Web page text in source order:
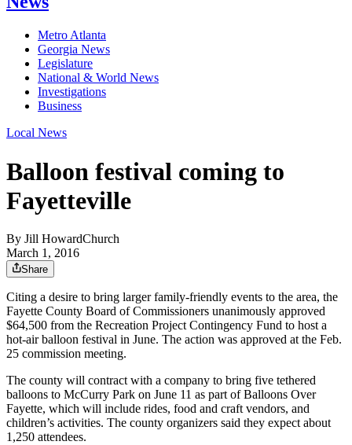
Metro Atlanta
Georgia News
Legislature
National & World News
Investigations
Business
Local News
Balloon festival coming to
Fayetteville
By Jill HowardChurch
March 1, 2016
Share
Citing a desire to bring larger family-friendly events to the area, the
Fayette County Board of Commissioners unanimously approved
$64,500 from the Recreation Project Contingency Fund to host a
hot-air balloon festival in June. The action was approved at the Feb.
25 commission meeting.
The county will contract with a company to bring five tethered
balloons to McCurry Park on June 11 as part of Balloons Over
Fayette, which will include rides, food and craft vendors, and
children’s activities. The county organizers said they expect about
1,250 attendees.